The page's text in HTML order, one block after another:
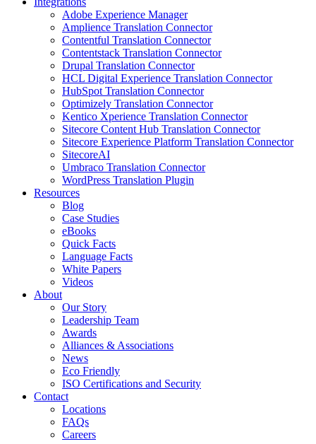
Adobe Experience Manager
Amplience Translation Connector
Contentful Translation Connector
Contentstack Translation Connector
Drupal Translation Connector
HCL Digital Experience Translation Connector
HubSpot Translation Connector
Optimizely Translation Connector
Kentico Xperience Translation Connector
Sitecore Content Hub Translation Connector
Sitecore Experience Platform Translation Connector
SitecoreAI
Umbraco Translation Connector
WordPress Translation Plugin
Resources
Blog
Case Studies
eBooks
Quick Facts
Language Facts
White Papers
Videos
About
Our Story
Leadership Team
Awards
Alliances & Associations
News
Eco Friendly
ISO Certifications and Security
Contact
Locations
FAQs
Careers